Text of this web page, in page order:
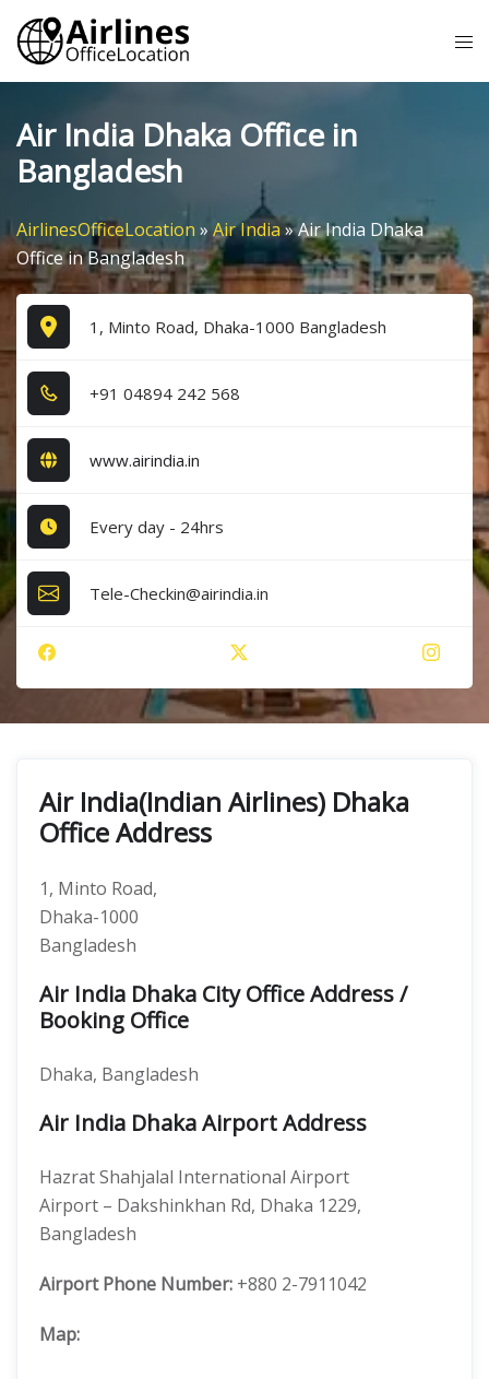
Skip
content
Air India Dhaka Office in
Bangladesh
AirlinesOfficeLocation »Air India»Air India Dhaka
Office in Bangladesh
1, Minto Road, Dhaka-1000 Bangladesh
+9​1​ 0​4​8​9​4​ 2​4​2​ 5​6​8​
www.airindia.in
Every day - 24hrs
Tele-Checkin@airindia.in
Air India(Indian Airlines) Dhaka
Office Address
1, Minto Road,
Dhaka-1000
Bangladesh
Air India Dhaka City Office Address /
Booking Office
Dhaka, Bangladesh
Air India Dhaka Airport Address
Hazrat Shahjalal International Airport
Airport – Dakshinkhan Rd, Dhaka 1229,
Bangladesh
Airport Phone Number: +880 2-7911042
Map: